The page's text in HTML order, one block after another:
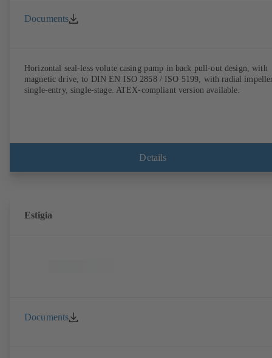
Documents
Horizontal seal-less volute casing pump in back pull-out design, with
magnetic drive, to DIN EN ISO 2858 / ISO 5199, with radial
single-entry, single-stage. ATEX-compliant version available.
Details
Estigia
Documents